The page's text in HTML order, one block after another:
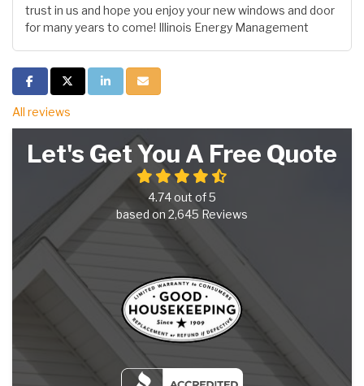
trust in us and hope you enjoy your new windows and door
for many years to come! Illinois Energy Management
Share on Facebook
Share on Twitter
Share on LinkedIn
Share via Email
All reviews
Let's Get You A Free Quote
4.74out of5
based on 2,645 Reviews